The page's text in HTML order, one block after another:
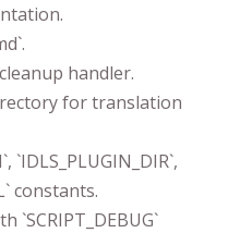
handler.
for translation
`IDLS_PLUGIN_DIR`,
constants.
`SCRIPT_DEBUG`